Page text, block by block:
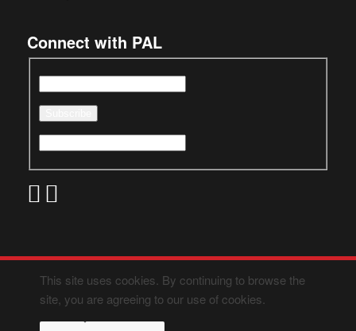
Connect with PAL
This site uses cookies. By continuing to browse the
site, you are agreeing to our use of cookies.